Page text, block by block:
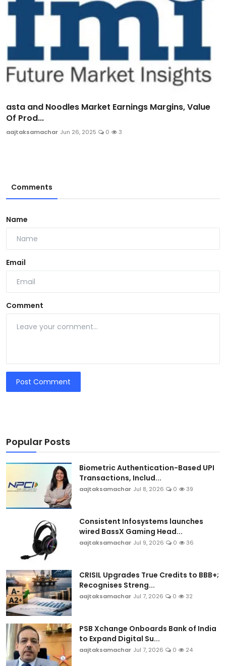
asta and Noodles Market Earnings Margins, Value
Of Prod...
aajtaksamachar Jun 26, 2025 0 3
Comments
Name
Email
Comment
Post Comment
Popular Posts
Biometric Authentication-Based UPI
Transactions, Includ...
aajtaksamachar Jul 8, 2026 0 39
Consistent Infosystems launches
wired BassX Gaming Head...
aajtaksamachar Jul 9, 2026 0 36
CRISIL Upgrades True Credits to BBB+;
Recognises Streng...
aajtaksamachar Jul 7, 2026 0 32
PSB Xchange Onboards Bank of India
to Expand Digital Su...
aajtaksamachar Jul 7, 2026 0 24